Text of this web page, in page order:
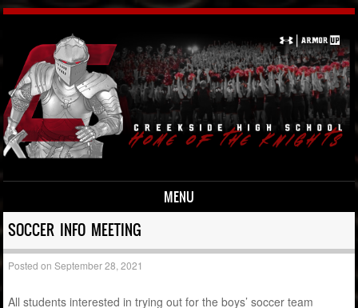
MENU
Skip to content
SOCCER INFO MEETING
Posted onSeptember 28, 2021
All students interested in trying out for the boys’ soccer team